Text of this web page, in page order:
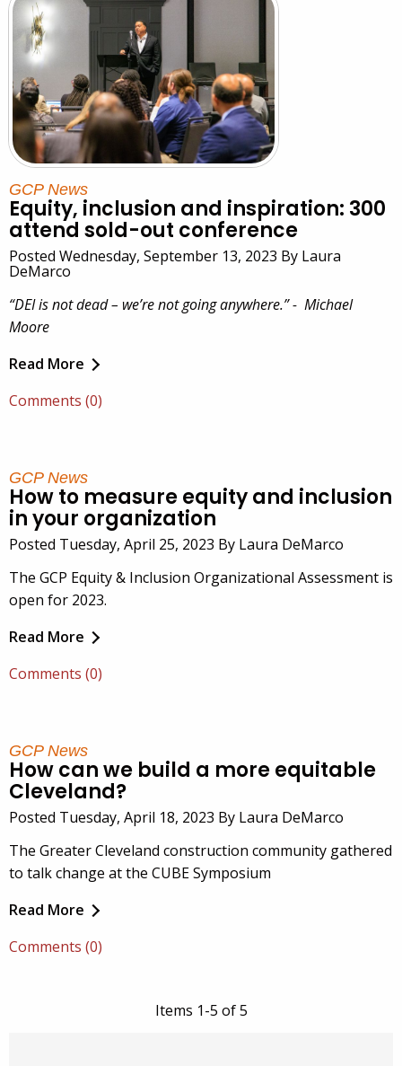
GCP News
Equity, inclusion and inspiration: 300
attend sold-out conference
Posted Wednesday, September 13, 2023 By Laura
DeMarco
“DEI is not dead – we’re not going anywhere.” - Michael
Moore
Read More
Comments (0)
GCP News
How to measure equity and inclusion
in your organization
Posted Tuesday, April 25, 2023 By Laura DeMarco
The GCP Equity & Inclusion Organizational Assessment is
open for 2023.
Read More
Comments (0)
GCP News
How can we build a more equitable
Cleveland?
Posted Tuesday, April 18, 2023 By Laura DeMarco
The Greater Cleveland construction community gathered
to talk change at the CUBE Symposium
Read More
Comments (0)
Items 1-5 of 5